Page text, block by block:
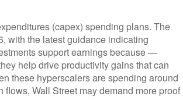
(capex) spending plans. The
with the latest guidance indicating
support earnings because —
help drive productivity gains that can
these hyperscalers are spending around
Wall Street may demand more proof